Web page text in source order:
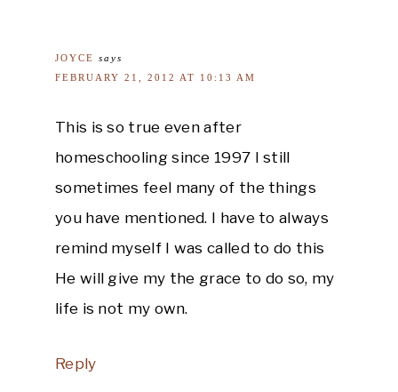
JOYCE says
FEBRUARY 21, 2012 AT 10:13 AM
This is so true even after
homeschooling since 1997 I still
sometimes feel many of the things
you have mentioned. I have to always
remind myself I was called to do this
He will give my the grace to do so, my
life is not my own.
Reply